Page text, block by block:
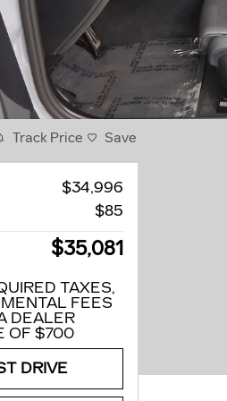
Track Price Save
$34,996
$85
$35,081
TAXES,
FEES
DEALER
OF $700
DRIVE